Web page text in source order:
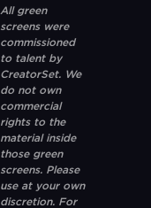
All green
screens were
commissioned
to talent by
CreatorSet. We
do not own
commercial
rights to the
material inside
those green
screens. Please
use at your own
discretion. For